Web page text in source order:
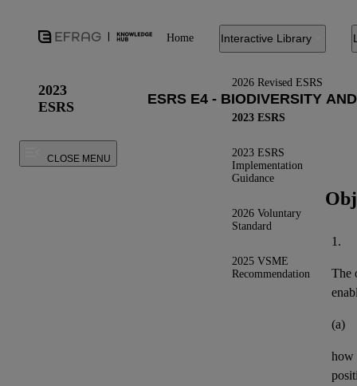
Home Interactive Library
2026 Revised ESRS
2023 ESRS
2023 ESRS
Implementation
Guidance
2026 Voluntary
Standard
2025 VSME
Recommendation
2023
ESRS
CLOSE MENU
1.
The
(a)
how